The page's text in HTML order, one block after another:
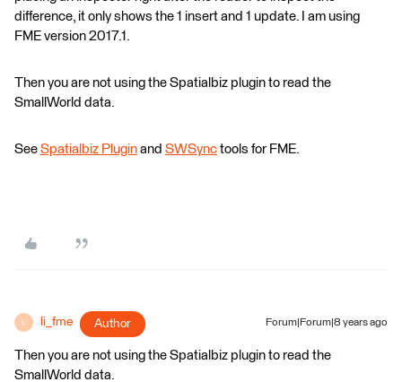
difference, it only shows the 1 insert and 1 update. I am using
FME version 2017.1.
Then you are not using the Spatialbiz plugin to read the
SmallWorld data.
See Spatialbiz Plugin and SWSync tools for FME.
li_fme Author Forum|Forum|8 years ago
Then you are not using the Spatialbiz plugin to read the
SmallWorld data.